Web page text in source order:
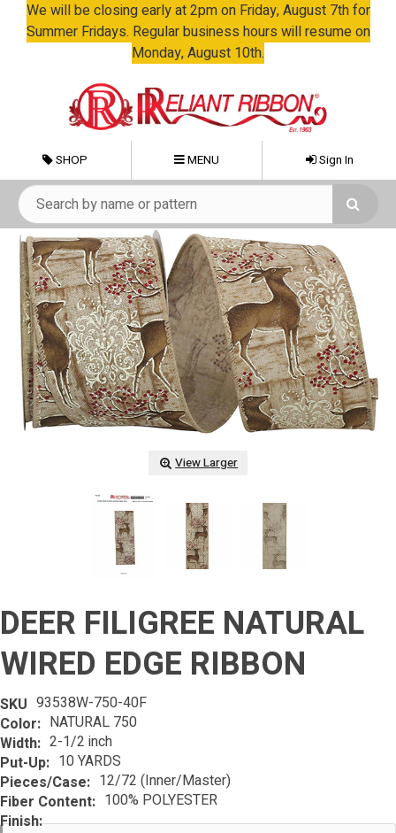
We will be closing early at 2pm on Friday, August 7th for
Summer Fridays. Regular business hours will resume on
Monday, August 10th.
SHOP MENU Sign In
View Larger
DEER FILIGREE NATURAL
WIRED EDGE RIBBON
SKU 93538W-750-40F
Color: NATURAL 750
Width: 2-1/2 inch
Put-Up: 10 YARDS
Pieces/Case: 12/72 (Inner/Master)
Fiber Content: 100% POLYESTER
Finish: